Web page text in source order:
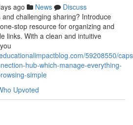
ago News
Discuss
challenging sharing? Introduce
stop resource for organizing and
links. With a clean and intuitive
59208550/
hub-which-manage-everything-
simple
Upvoted